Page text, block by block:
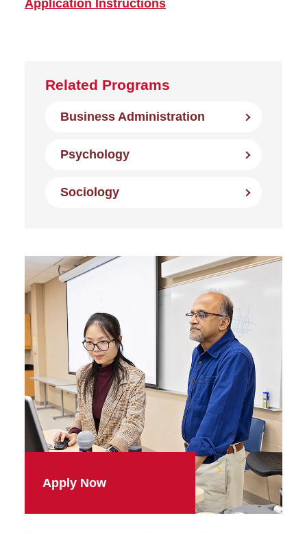
Application Instructions
Related Programs
Business Administration
Psychology
Sociology
Apply Now